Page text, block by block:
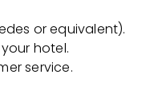
or equivalent).
hotel.
service.